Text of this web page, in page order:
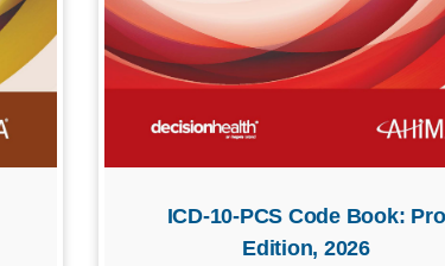
ICD-10-PCS Code Book: Pro
Edition, 2026